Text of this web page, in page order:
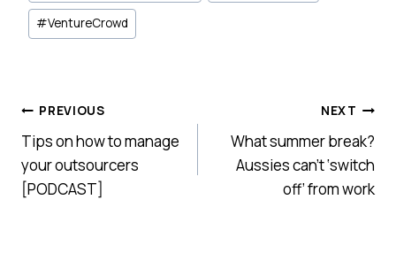
#VentureCrowd
Post
navigation
PREVIOUS
Tips on how to manage
your outsourcers
[PODCAST]
NEXT
What summer break?
Aussies can’t ‘switch
off’ from work